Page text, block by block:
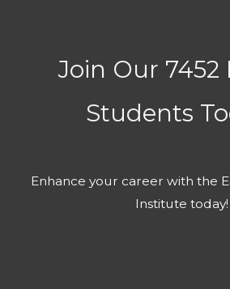
Join Our 7452
Students​
Enhance your career with the
Institute today!​